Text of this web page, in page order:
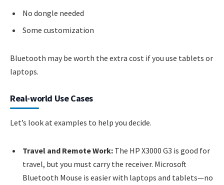
No dongle needed
Some customization
Bluetooth may be worth the extra cost if you use tablets or
laptops.
Real-world Use Cases
Let’s look at examples to help you decide.
Travel and Remote Work: The HP X3000 G3 is good for
travel, but you must carry the receiver. Microsoft
Bluetooth Mouse is easier with laptops and tablets—no